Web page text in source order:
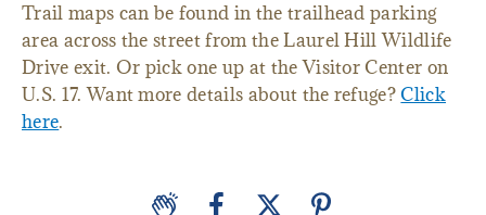
Trail maps can be found in the trailhead parking
area across the street from the Laurel Hill Wildlife
Drive exit. Or pick one up at the Visitor Center on
U.S. 17. Want more details about the refuge?Click
here.